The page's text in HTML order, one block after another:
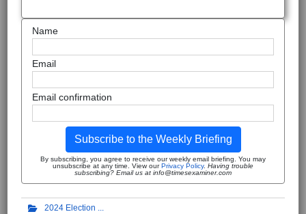
Name
Email
Email confirmation
Subscribe to the Weekly Briefing
By subscribing, you agree to receive our weekly email briefing. You may
unsubscribe at any time. View ourPrivacy Policy. Having trouble
subscribing? Email us at info@timesexaminer.com
2024 Election